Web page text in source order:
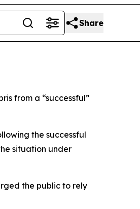
Share
from a “successful”
the successful
situation under
the public to rely